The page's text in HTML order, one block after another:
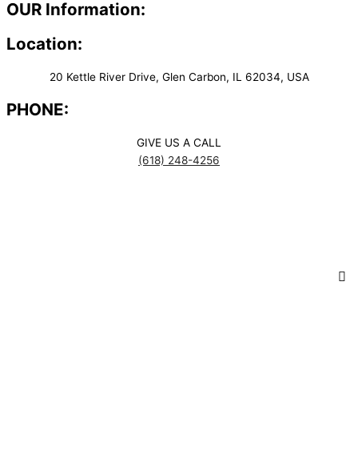
OUR Information:
Location:
20 Kettle River Drive, Glen Carbon, IL 62034, USA
PHONE:
GIVE US A CALL
(618) 248-4256